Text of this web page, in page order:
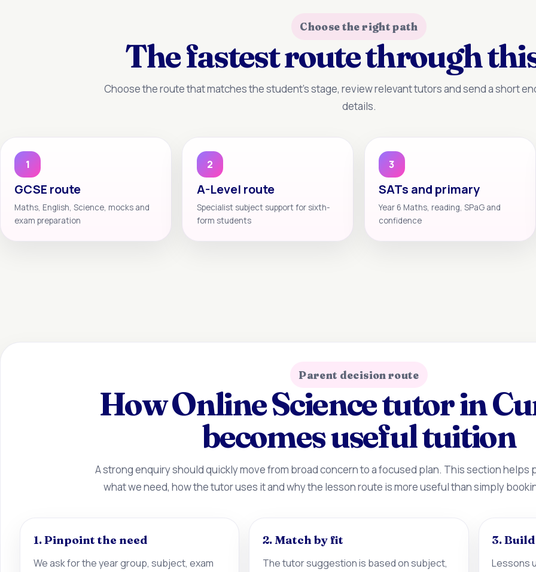
Choose the right path
The fastest route through
Choose the route that matches the student’s stage, review relevant tutors and send a short
details.
1
GCSE route
Maths, English, Science, mocks and
exam preparation
2
A-Level route
Specialist subject support for sixth-
form students
3
SATs and primary
Year 6 Maths, reading, SPaG and
confidence
Parent decision route
How Online Science tutor in
becomes useful tuition
A strong enquiry should quickly move from broad concern to a focused plan. This section helps
what we need, how the tutor uses it and why the lesson route is more useful than simply
1. Pinpoint the need
We ask for the year group, subject, exam
2. Match by fit
The tutor suggestion is based on subject,
3.
Lessons